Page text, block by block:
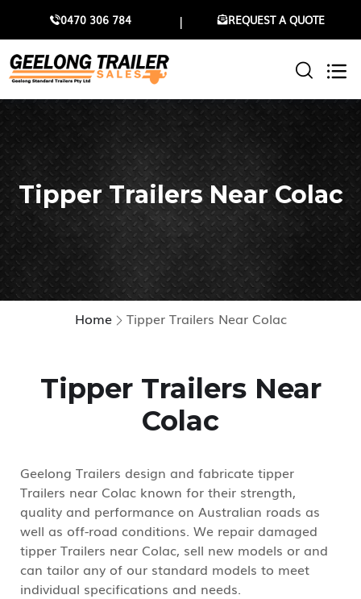
0470 306 784 REQUEST A QUOTE
Tipper Trailers Near Colac
Home Tipper Trailers Near Colac
Tipper Trailers Near
Colac
Geelong Trailers design and fabricate tipper
Trailers near Colac known for their strength,
quality and performance on Australian roads as
well as off-road conditions. We repair damaged
tipper Trailers near Colac, sell new models or and
can tailor any of our standard models to meet
individual specifications and needs.